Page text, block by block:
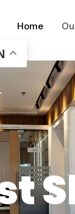
Home